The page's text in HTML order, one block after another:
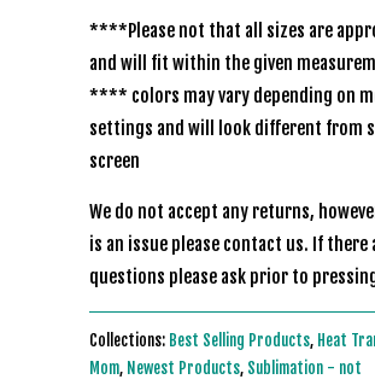
****Please not that all sizes are
and will fit within the given
**** colors may vary depending on
settings and will look different from
screen
We do not accept any returns,
is an issue please contact us. If there
questions please ask prior to
Collections: Best Selling Products, Heat
Mom, Newest Products, Sublimation - not